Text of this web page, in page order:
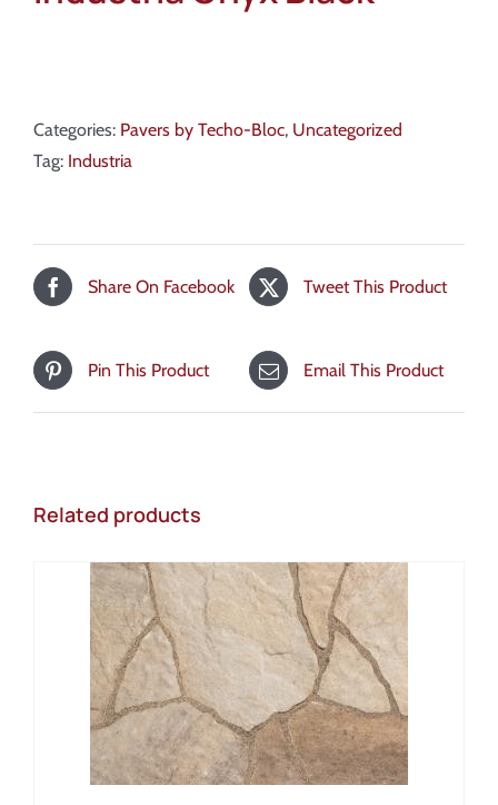
Categories: Pavers by Techo-Bloc, Uncategorized
Tag: Industria
Share On Facebook Tweet This Product
Pin This Product Email This Product
Related products